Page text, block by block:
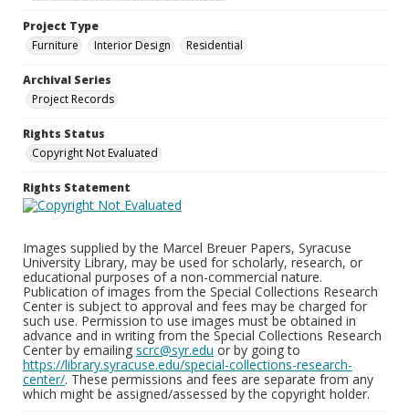
Project Type
Furniture
Interior Design Residential
Archival Series
Project Records
Rights Status
Copyright Not Evaluated
Rights Statement
Images supplied by the Marcel Breuer Papers, Syracuse
University Library, may be used for scholarly, research, or
educational purposes of a non-commercial nature.
Publication of images from the Special Collections Research
Center is subject to approval and fees may be charged for
such use. Permission to use images must be obtained in
advance and in writing from the Special Collections Research
Center by emailing scrc@syr.edu or by going to
https://library.syracuse.edu/special-collections-research-
center/. These permissions and fees are separate from any
which might be assigned/assessed by the copyright holder.